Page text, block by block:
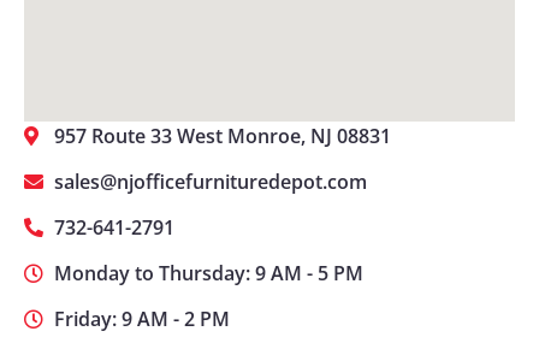
957 Route 33 West Monroe, NJ 08831
sales@njofficefurnituredepot.com
732-641-2791
Monday to Thursday: 9 AM - 5 PM
Friday: 9 AM - 2 PM